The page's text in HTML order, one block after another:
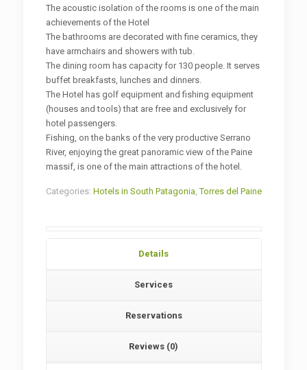
The acoustic isolation of the rooms is one of the main
achievements of the Hotel
The bathrooms are decorated with fine ceramics, they
have armchairs and showers with tub.
The dining room has capacity for 130 people. It serves
buffet breakfasts, lunches and dinners.
The Hotel has golf equipment and fishing equipment
(houses and tools) that are free and exclusively for
hotel passengers.
Fishing, on the banks of the very productive Serrano
River, enjoying the great panoramic view of the Paine
massif, is one of the main attractions of the hotel.
Categories: Hotels in South Patagonia,Torres del Paine
Details
Services
Reservations
Reviews (0)